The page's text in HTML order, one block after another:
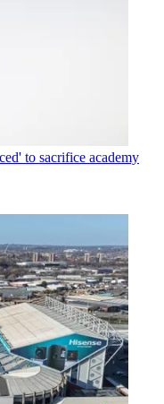
to sacrifice academy